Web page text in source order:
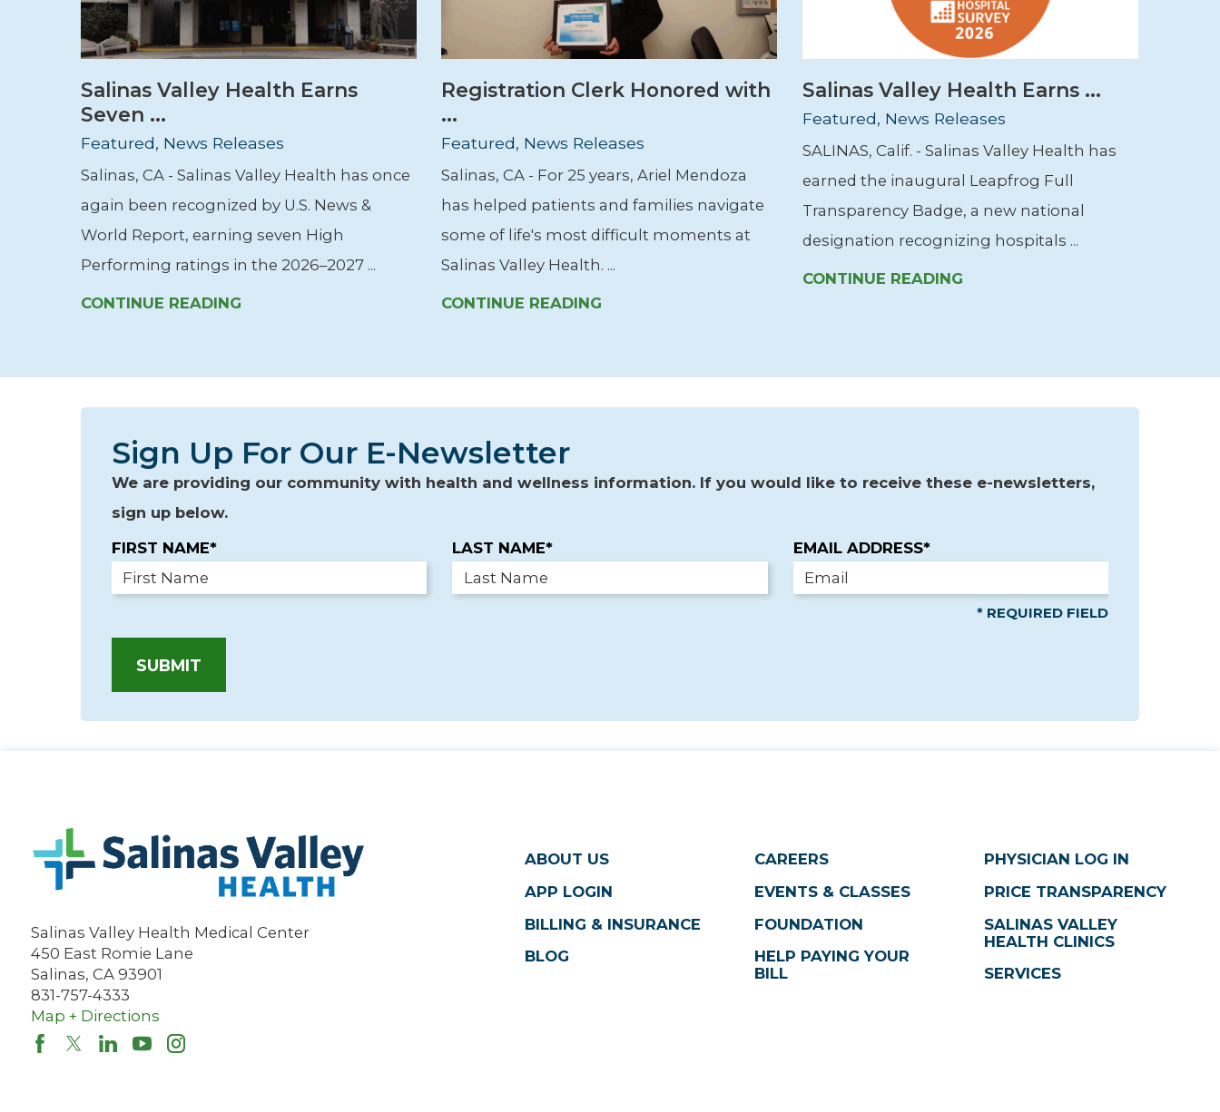
Salinas Valley Health Earns
Seven ...
Featured, News Releases
Salinas, CA - Salinas Valley Health has once
again been recognized by U.S. News &
World Report, earning seven High
Performing ratings in the 2026–2027 ...
CONTINUE READING
Registration Clerk Honored with
...
Featured, News Releases
Salinas, CA - For 25 years, Ariel Mendoza
has helped patients and families navigate
some of life's most difficult moments at
Salinas Valley Health. ...
CONTINUE READING
Salinas Valley Health Earns ...
Featured, News Releases
SALINAS, Calif. - Salinas Valley Health has
earned the inaugural Leapfrog Full
Transparency Badge, a new national
designation recognizing hospitals ...
CONTINUE READING
Sign Up For Our E-Newsletter
We are providing our community with health and wellness information. If you would like to receive these e-newsletters,
sign up below.
FIRST NAME*
LAST NAME* EMAIL ADDRESS*
* REQUIRED FIELD
SUBMIT
Salinas Valley Health Medical Center
450 East Romie Lane
Salinas, CA 93901
831-757-4333
Map + Directions
ABOUT US
APP LOGIN
BILLING & INSURANCE
BLOG
CAREERS
EVENTS & CLASSES
FOUNDATION
HELP PAYING YOUR
BILL
PHYSICIAN LOG IN
PRICE TRANSPARENCY
SALINAS VALLEY
HEALTH CLINICS
SERVICES